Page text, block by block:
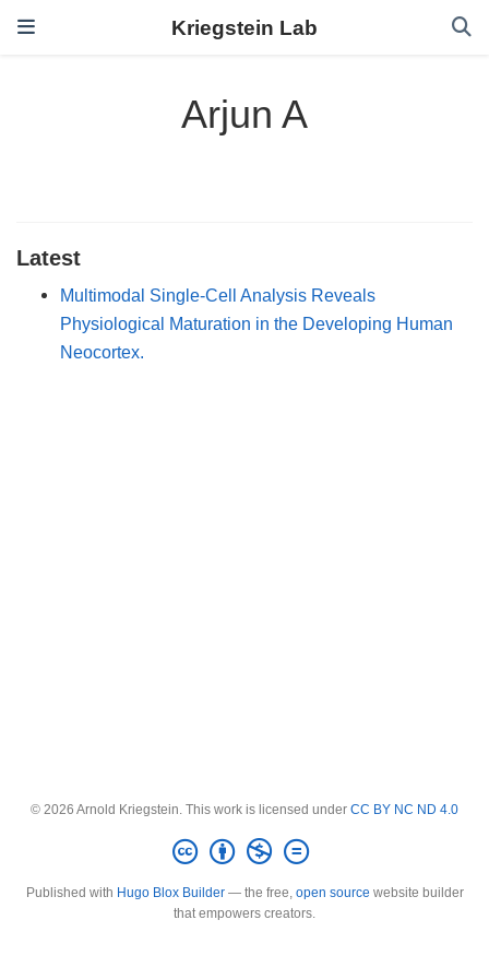
Kriegstein Lab
Arjun A
Latest
Multimodal Single-Cell Analysis Reveals
Physiological Maturation in the Developing Human
Neocortex.
© 2026 Arnold Kriegstein. This work is licensed under CC BY NC ND 4.0
Published with Hugo Blox Builder— the free, open source website builder
that empowers creators.